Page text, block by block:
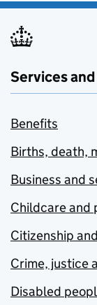
Services
Benefits
Births, death,
Business and
Childcare and
Citizenship
Crime, justice
Disabled